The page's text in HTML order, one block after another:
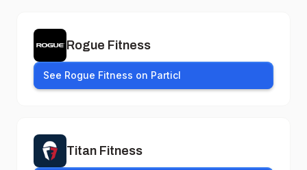
Rogue Fitness
See Rogue Fitness on Particl
Titan Fitness